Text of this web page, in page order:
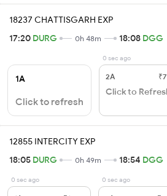
18237 CHATTISGARH EXP
17:20 DURG 0h 48m 18:08 DGG
1A
Click to refresh
0 sec ago
2A
Click to
12855 INTERCITY EXP
18:05 DURG 0h 49m 18:54 DGG
0 sec ago 0 sec ago